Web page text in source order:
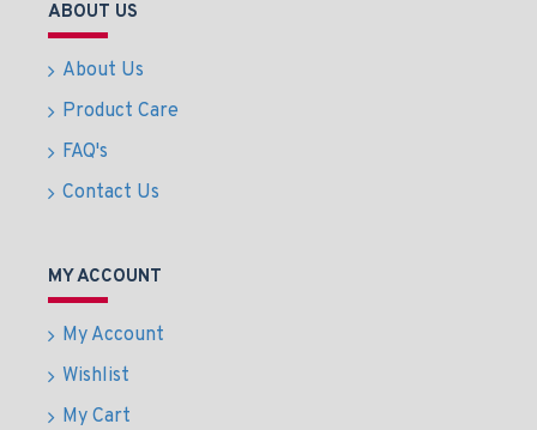
ABOUT US
About Us
Product Care
FAQ's
Contact Us
MY ACCOUNT
My Account
Wishlist
My Cart